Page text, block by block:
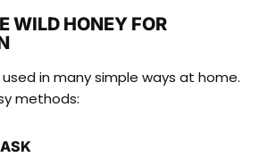
WILD HONEY FOR
in many simple ways at home.
methods: